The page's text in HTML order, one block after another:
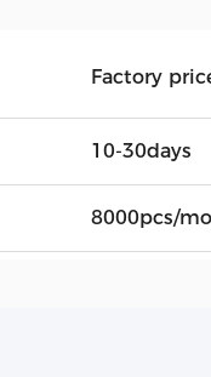
Factory
10-30days
8000pcs/